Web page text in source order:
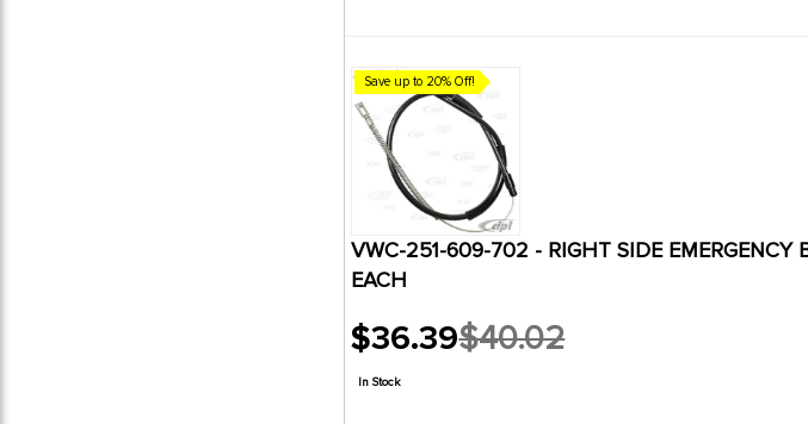
Save up to 20% Off!
VWC-251-609-702 - RIGHT SIDE EMERGENCY
EACH
$36.39
Old
price
$40.02
In Stock